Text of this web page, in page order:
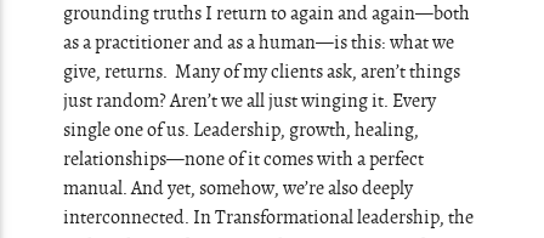
grounding truths I return to again and again—both
as a practitioner and as a human—is this: what we
give, returns. Many of my clients ask, aren’t things
just random? Aren’t we all just winging it. Every
single one of us. Leadership, growth, healing,
relationships—none of it comes with a perfect
manual. And yet, somehow, we’re also deeply
interconnected. In Transformational leadership, the